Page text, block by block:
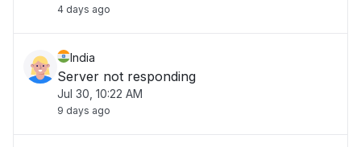
4 days ago
India
Server not responding
Jul 30, 10:22 AM
9 days ago